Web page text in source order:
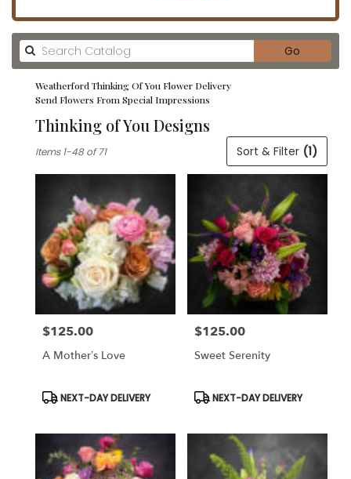
Go
catalog
Weatherford Thinking Of You Flower Delivery
Send Flowers From Special Impressions
Thinking of You Designs
Florists
Weatherford,
Flower
delivery
Weatherford
from
florists
Weatherford
day
Weatherford,
Sort & Filter (1)
Items 1-48 of 71
Price:
$125.00
A Mother’s Love
Product
NEXT-DAY DELIVERY
Price:
$125.00
Sweet Serenity
Product
NEXT-DAY DELIVERY